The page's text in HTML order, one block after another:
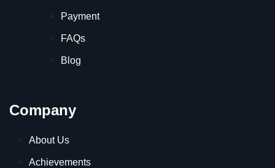
Payment
FAQs
Blog
Company
About Us
Achievements